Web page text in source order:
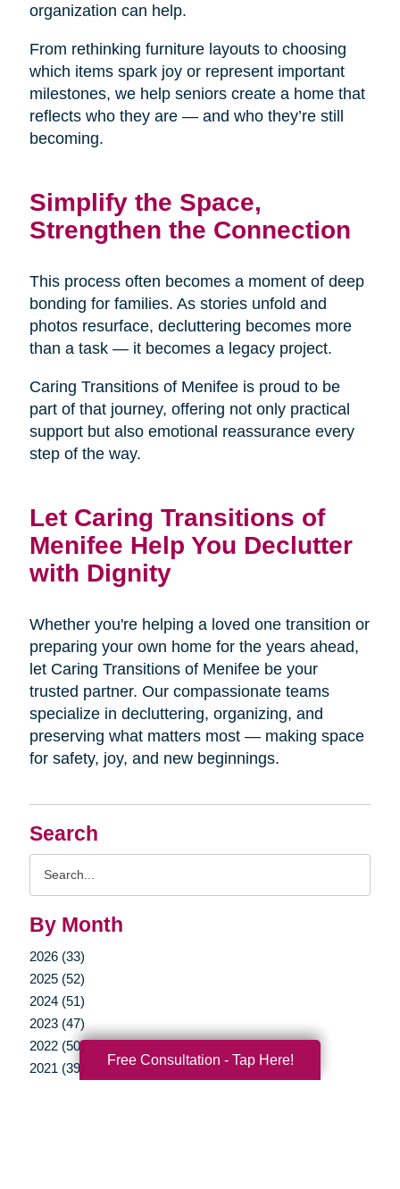
Search
By Month
2026 (33)
2025 (52)
2024 (51)
2023 (47)
2022 (50)
2021 (39)
organization can help.
From rethinking furniture layouts to choosing
which items spark joy or represent important
milestones, we help seniors create a home that
reflects who they are — and who they’re still
becoming.
Simplify the Space,
Strengthen the Connection
This process often becomes a moment of deep
bonding for families. As stories unfold and
photos resurface, decluttering becomes more
than a task — it becomes a legacy project.
Caring Transitions of Menifee is proud to be
part of that journey, offering not only practical
support but also emotional reassurance every
step of the way.
Let Caring Transitions of
Menifee Help You Declutter
with Dignity
Whether you're helping a loved one transition or
preparing your own home for the years ahead,
let Caring Transitions of Menifee be your
trusted partner. Our compassionate teams
specialize in decluttering, organizing, and
preserving what matters most — making space
for safety, joy, and new beginnings.
Free Consultation - Tap Here!